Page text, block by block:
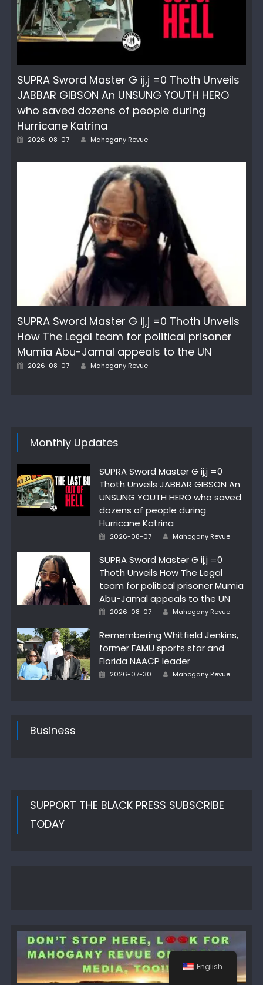
SUPRA Sword Master G ij,j =0 Thoth Unveils
JABBAR GIBSON An UNSUNG YOUTH HERO
who saved dozens of people during
Hurricane Katrina
Posted
2026-08-07 Author
Mahogany Revue
SUPRA Sword Master G ij,j =0 Thoth Unveils
How The Legal team for political prisoner
Mumia Abu-Jamal appeals to the UN
Posted
2026-08-07 Author
Mahogany Revue
Monthly Updates
SUPRA Sword Master G ij,j =0
Thoth Unveils JABBAR GIBSON An
UNSUNG YOUTH HERO who saved
dozens of people during
Hurricane Katrina
Posted
2026-08-07 Author
Mahogany Revue
SUPRA Sword Master G ij,j =0
Thoth Unveils How The Legal
team for political prisoner Mumia
Abu-Jamal appeals to the UN
Posted
2026-08-07 Author
Mahogany Revue
Remembering Whitfield Jenkins,
former FAMU sports star and
Florida NAACP leader
Posted
2026-07-30 Author
Mahogany Revue
Business
SUPPORT THE BLACK PRESS SUBSCRIBE
TODAY
English